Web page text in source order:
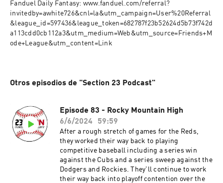
Fanduel Daily Fantasy: www.fanduel.com/referral?
invitedby=awhite726&cnl=la&utm_campaign=User%20Referral
&league_id=597436&league_token=682787f23b52624d5b73f742d
a113cdd0cb112a3&utm_medium=Web&utm_source=Friends+M
ode+League&utm_content=Link
Otros episodios de "Section 23 Podcast"
Episode 83 - Rocky Mountain High
6/6/2024
59:59
After a rough stretch of games for the Reds,
they worked their way back to playing
competitive baseball including a series win
against the Cubs and a series sweep against the
Dodgers and Rockies. They'll continue to work
their way back into playoff contention over the